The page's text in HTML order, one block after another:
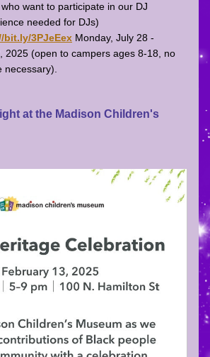
want to participate in our DJ
needed for DJs)
bit.ly/3PJeEex Monday, July 28 -
2025 (open to campers ages 8-18, no
necessary).
at the Madison Children's